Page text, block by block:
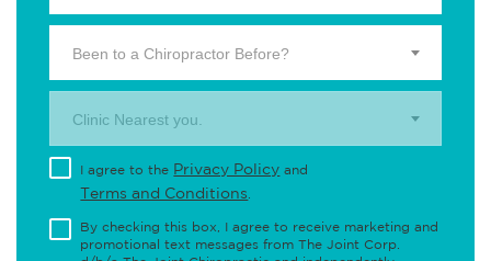
Been to a Chiropractor Before?
Clinic Nearest you.
I agree to the Privacy Policy and
Terms and Conditions
By checking this box, I agree to receive marketing and
promotional text messages from The Joint Corp.